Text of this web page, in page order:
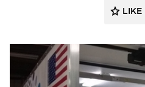
LIKE